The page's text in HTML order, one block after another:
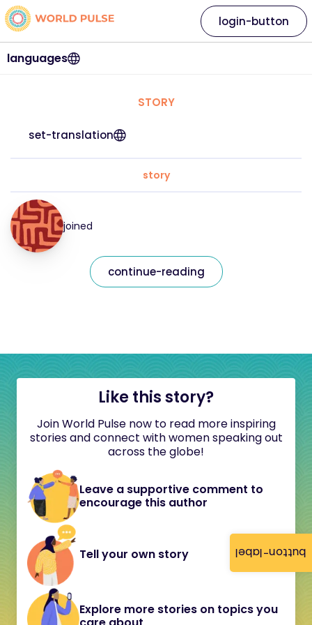
button-label
languages
login-button
STORY
set-translation
story
joined
continue-reading
Like this story?
Join World Pulse now to read more inspiring
stories and connect with women speaking out
across the globe!
Leave a supportive comment to
encourage this author
Tell your own story
Explore more stories on topics you